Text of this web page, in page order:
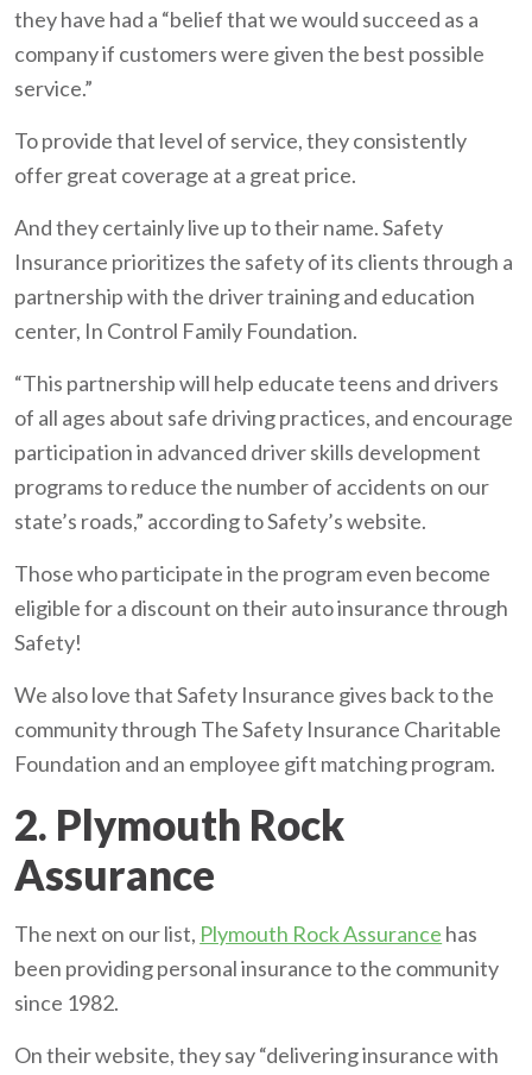
they have had a “belief that we would succeed as a
company if customers were given the best possible
service.”
To provide that level of service, they consistently
offer great coverage at a great price.
And they certainly live up to their name. Safety
Insurance prioritizes the safety of its clients through a
partnership with the driver training and education
center, In Control Family Foundation.
“This partnership will help educate teens and drivers
of all ages about safe driving practices, and encourage
participation in advanced driver skills development
programs to reduce the number of accidents on our
state’s roads,” according to Safety’s website.
Those who participate in the program even become
eligible for a discount on their auto insurance through
Safety!
We also love that Safety Insurance gives back to the
community through The Safety Insurance Charitable
Foundation and an employee gift matching program.
2. Plymouth Rock
Assurance
The next on our list, Plymouth Rock Assurance has
been providing personal insurance to the community
since 1982.
On their website, they say “delivering insurance with